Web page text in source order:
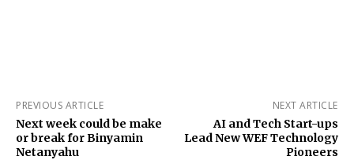
PREVIOUS ARTICLE
Next week could be make
or break for Binyamin
Netanyahu
NEXT ARTICLE
AI and Tech Start-ups
Lead New WEF Technology
Pioneers